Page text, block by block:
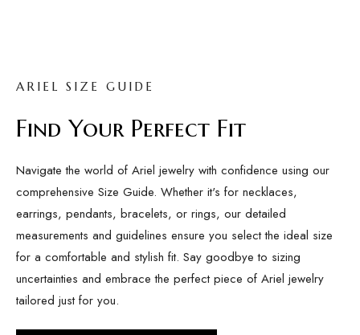
ARIEL SIZE GUIDE
Find Your Perfect Fit
Navigate the world of Ariel jewelry with confidence using our
comprehensive Size Guide. Whether it's for necklaces,
earrings, pendants, bracelets, or rings, our detailed
measurements and guidelines ensure you select the ideal size
for a comfortable and stylish fit. Say goodbye to sizing
uncertainties and embrace the perfect piece of Ariel jewelry
tailored just for you.